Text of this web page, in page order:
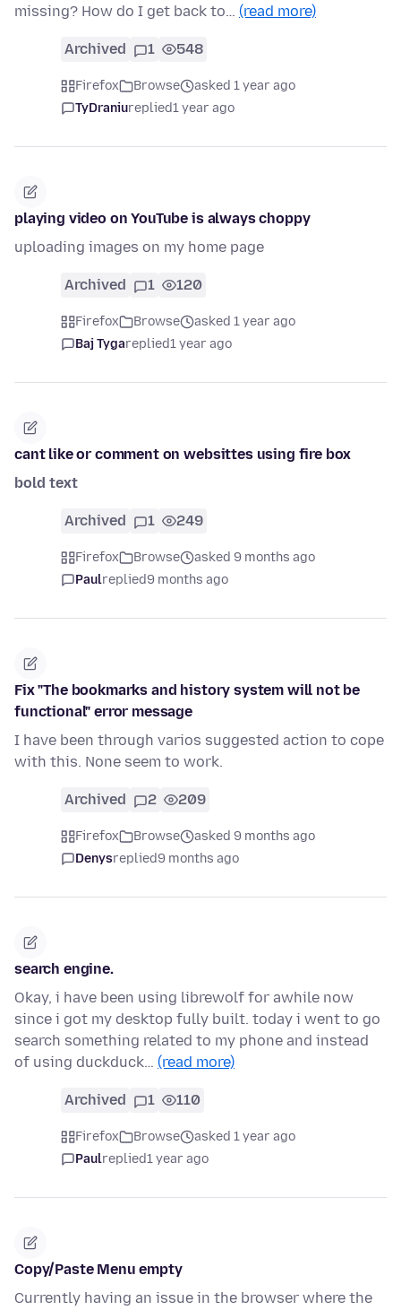
missing? How do I get back to… (read more)
Archived 1 548
Firefox Browse
asked 1 year ago
TyDraniureplied1 year ago
playing video on YouTube is always choppy
uploading images on my home page
Archived 1 120
Firefox Browse
asked 1 year ago
Baj Tygareplied1 year ago
cant like or comment on websittes using fire box
bold text
Archived 1 249
Firefox Browse
asked 9 months ago
Paulreplied9 months ago
Fix "The bookmarks and history system will not be
functional" error message
I have been through varios suggested action to cope
with this. None seem to work.
Archived 2 209
Firefox Browse
asked 9 months ago
Denysreplied9 months ago
search engine.
Okay, i have been using librewolf for awhile now
since i got my desktop fully built. today i went to go
search something related to my phone and instead
of using duckduck… (read more)
Archived 1 110
Firefox Browse
asked 1 year ago
Paulreplied1 year ago
Copy/Paste Menu empty
Currently having an issue in the browser where the